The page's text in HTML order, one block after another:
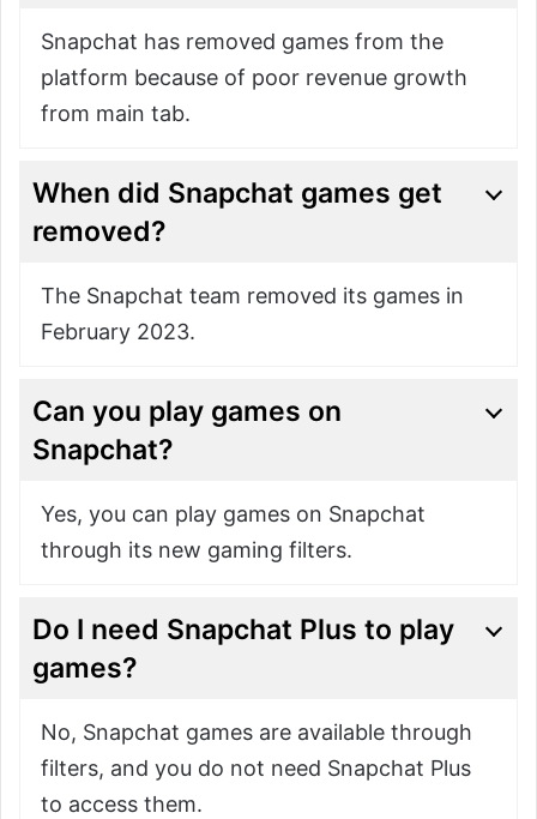
Snapchat has removed games from the
platform because of poor revenue growth
from main tab.
When did Snapchat games get
removed?
The Snapchat team removed its games in
February 2023.
Can you play games on
Snapchat?
Yes, you can play games on Snapchat
through its new gaming filters.
Do I need Snapchat Plus to play
games?
No, Snapchat games are available through
filters, and you do not need Snapchat Plus
to access them.